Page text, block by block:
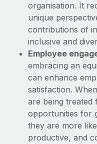
Connect any AI tool
Integrations
Streamline
Ask an expert
Get expert help on
Background checks
Simplify your
PARTNER WITH US
Strategic
Flexibly embed
Become a
Explore
Remote Build
Integrations and AI
CASE STUDIES
Job Description
Webinars
Events
Newsroom
Salary & Talent
Insights center
Get support
日本語
한국어
中文（简体）
organisation. It
unique
contributions of
inclusive and
Employee
embracing an
can enhance
satisfaction.
are being treated
opportunities for
they are more
productive, and